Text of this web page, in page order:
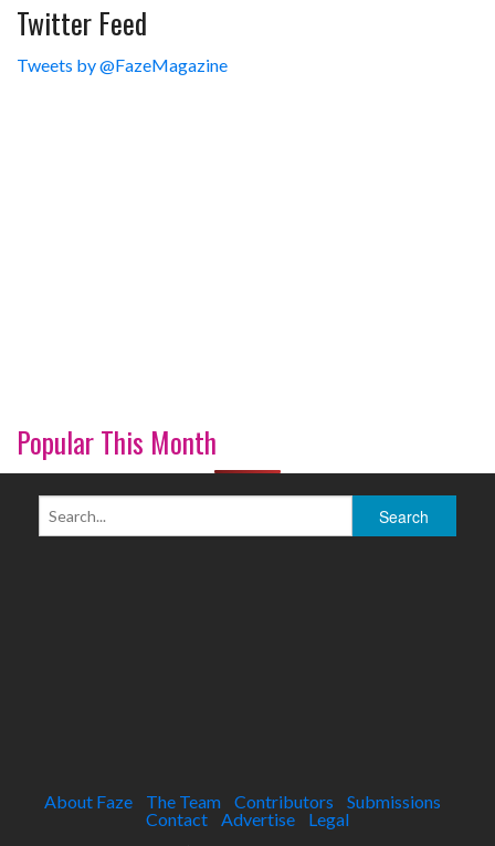
Twitter Feed
Tweets by @FazeMagazine
Popular This Month
About Faze The Team Contributors
Submissions
Contact
Advertise Legal